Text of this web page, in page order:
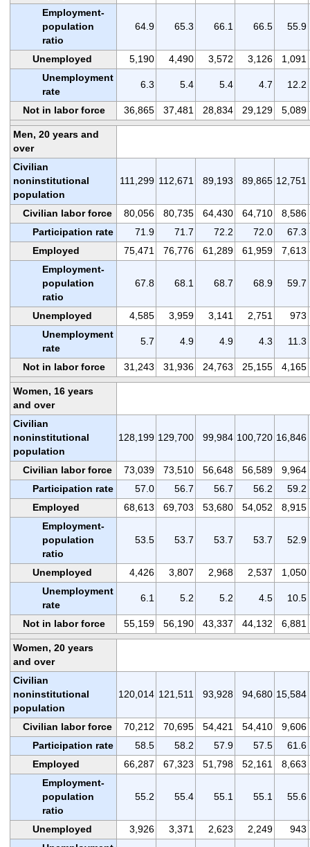
Employment-
population
ratio
64.9 65.3 66.1 66.5 55.9
Unemployed 5,190 4,490 3,572 3,126
1,091
Unemployment
rate
6.3 5.4 5.4 4.7 12.2
Not in labor force 36,865 37,481 28,834 29,129 5,089
Men, 20 years and
over
Civilian
noninstitutional
population
111,299 112,671 89,193 89,865 12,751
Civilian labor force 80,056 80,735 64,430 64,710
8,586
Participation rate
71.9 71.7 72.2 72.0
67.3
Employed
75,471 76,776 61,289 61,959
7,613
Employment-
population
ratio
67.8 68.1 68.7 68.9 59.7
Unemployed 4,585 3,959 3,141 2,751
973
Unemployment
rate
5.7 4.9 4.9 4.3 11.3
Not in labor force 31,243 31,936 24,763 25,155 4,165
Women, 16 years
and over
Civilian
noninstitutional
population
128,199 129,700 99,984 100,720 16,846
Civilian labor force 73,039 73,510 56,648 56,589 9,964
Participation rate
57.0 56.7 56.7 56.2
59.2
Employed
68,613 69,703 53,680 54,052
8,915
Employment-
population
ratio
53.5 53.7 53.7 53.7 52.9
Unemployed 4,426 3,807 2,968 2,537
1,050
Unemployment
rate
6.1 5.2 5.2 4.5 10.5
Not in labor force 55,159 56,190 43,337 44,132 6,881
Women, 20 years
and over
Civilian
noninstitutional
population
120,014 121,511 93,928 94,680 15,584
Civilian labor force 70,212 70,695 54,421 54,410
9,606
Participation rate
58.5 58.2 57.9 57.5
61.6
Employed
66,287 67,323 51,798 52,161
8,663
Employment-
population
ratio
55.2 55.4 55.1 55.1 55.6
Unemployed 3,926 3,371 2,623 2,249
943